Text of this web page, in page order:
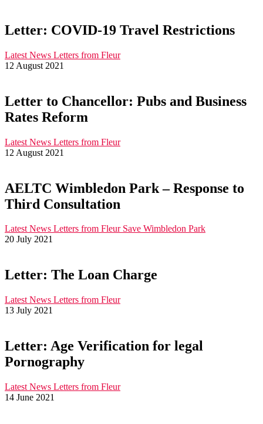
Letter: COVID-19 Travel Restrictions
Latest News Letters from Fleur
12 August 2021
Letter to Chancellor: Pubs and Business
Rates Reform
Latest News Letters from Fleur
12 August 2021
AELTC Wimbledon Park – Response to
Third Consultation
Latest News Letters from Fleur Save Wimbledon Park
20 July 2021
Letter: The Loan Charge
Latest News Letters from Fleur
13 July 2021
Letter: Age Verification for legal
Pornography
Latest News Letters from Fleur
14 June 2021